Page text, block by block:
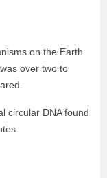
on the Earth
over two to
circular DNA found